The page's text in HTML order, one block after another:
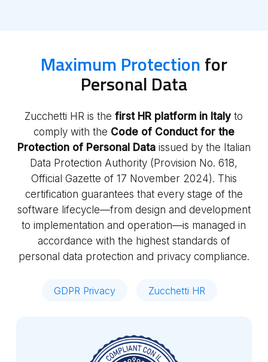
Maximum Protectionfor
Personal Data
Zucchetti HR is the first HR platform in Italy to
comply with the Code of Conduct for the
Protection of Personal Dataissued by the Italian
Data Protection Authority (Provision No. 618,
Official Gazette of 17 November 2024). This
certification guarantees that every stage of the
software lifecycle—from design and development
to implementation and operation—is managed in
accordance with the highest standards of
personal data protection and privacy compliance.
GDPR Privacy Zucchetti HR